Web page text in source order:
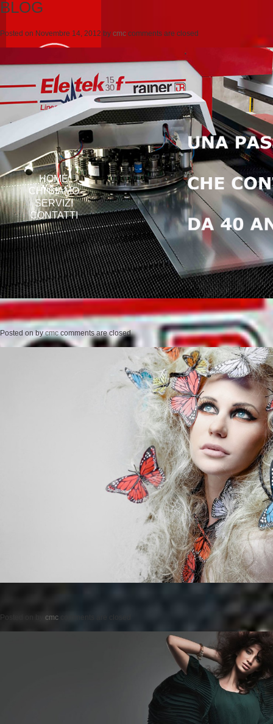
HOME
CHI SIAMO
SERVIZI
CONTATTI
BLOG
Posted on Novembre 14, 2012 by cmc comments are closed
Posted onbycmc comments are closed
Posted on cmc